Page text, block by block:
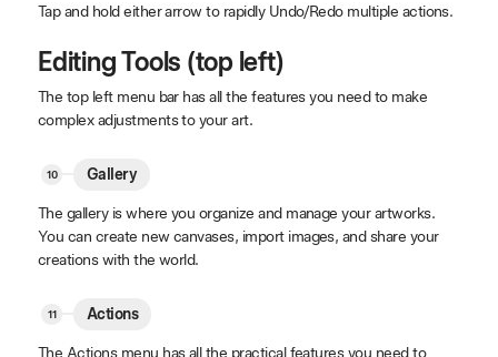
Tap and hold either arrow to rapidly Undo/Redo multiple actions.
Editing Tools (top left)
The top left menu bar has all the features you need to make
complex adjustments to your art.
Gallery
The gallery is where you organize and manage your artworks.
You can create new canvases, import images, and share your
creations with the world.
Actions
The Actions menu has all the practical features you need to